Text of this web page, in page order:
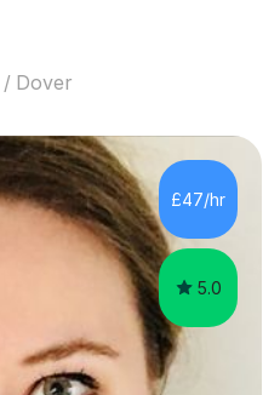
Dover
£47/hr
5.0